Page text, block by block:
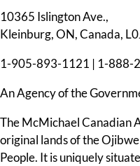
10365 Islington Ave.,
Kleinburg, ON, Canada,
1-905-893-1121 | 1-888-
An Agency of the
The McMichael Canadian
original lands of the
People. It is uniquely